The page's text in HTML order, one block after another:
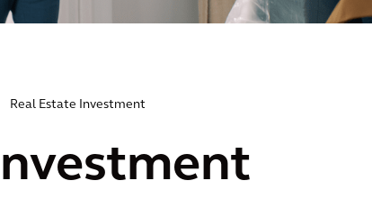
Real Estate Investment